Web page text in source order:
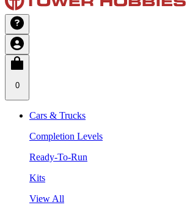
0
Cars & Trucks
Completion Levels
Ready-To-Run
Kits
View All